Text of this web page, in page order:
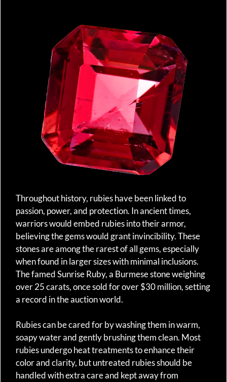
Throughout history, rubies have been linked to
passion, power, and protection. In ancient times,
warriors would embed rubies into their armor,
believing the gems would grant invincibility. These
stones are among the rarest of all gems, especially
when found in larger sizes with minimal inclusions.
The famed Sunrise Ruby, a Burmese stone weighing
over 25 carats, once sold for over $30 million, setting
a record in the auction world.
Rubies can be cared for by washing them in warm,
soapy water and gently brushing them clean. Most
rubies undergo heat treatments to enhance their
color and clarity, but untreated rubies should be
handled with extra care and kept away from